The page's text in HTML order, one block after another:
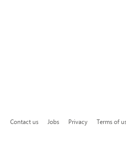
Contact us Jobs Privacy Terms of